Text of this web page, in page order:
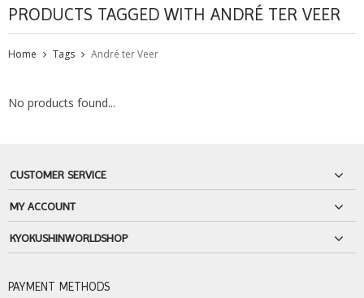
PRODUCTS TAGGED WITH ANDRÉ TER VEER
Home Tags André ter Veer
No products found...
CUSTOMER SERVICE
MY ACCOUNT
KYOKUSHINWORLDSHOP
PAYMENT METHODS